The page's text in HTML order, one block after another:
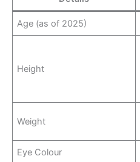
Age (as of 2025)
Height
Weight
Eye Colour